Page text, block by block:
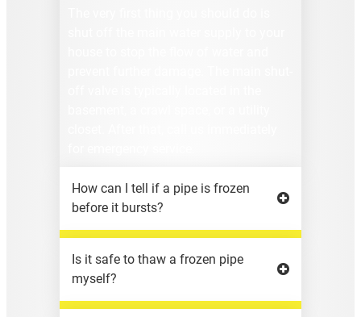
How can I tell if a pipe is frozen
before it bursts?
Is it safe to thaw a frozen pipe
myself?